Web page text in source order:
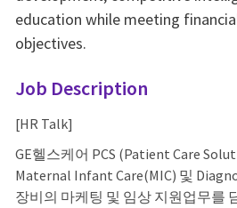
education while meeting
objectives.
Job Description
[HR Talk]
GE헬스케어 PCS (Patient Care
Maternal Infant Care(MIC) 및
장비의 마케팅 및 임상 지원업무를